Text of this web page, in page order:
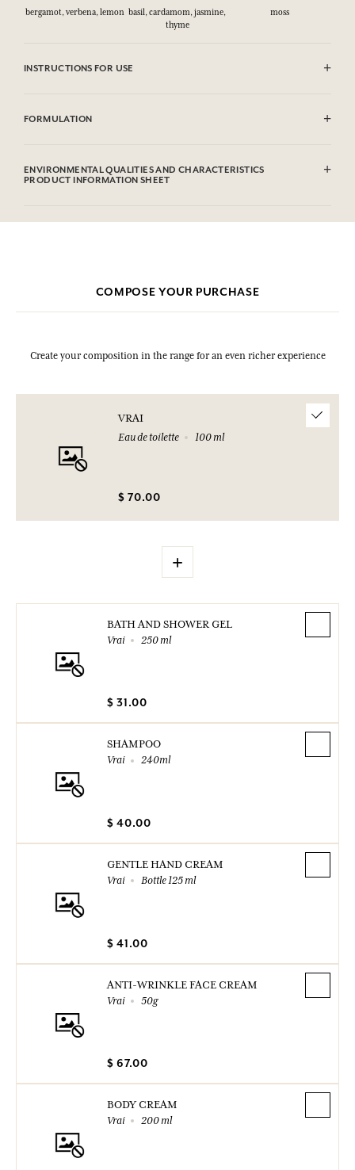
bergamot, verbena, lemon basil, cardamom, jasmine,
thyme
moss
INSTRUCTIONS FOR USE
FORMULATION
Limonene, Linalool, Alpha-iso-Methylionone, Citral, Benzyl
Salicylate, Eugenol, Geraniol,
ENVIRONMENTAL QUALITIES AND CHARACTERISTICS
PRODUCT INFORMATION SHEET
Please consult the environmental qualities or characteristics by
COMPOSE YOUR PURCHASE
Create your composition in the range for an even richer experience
VRAI
Eau de toilette
100 ml
$ 70.00
+
BATH AND SHOWER GEL
Vrai
250 ml
$ 31.00
SHAMPOO
Vrai
240ml
$ 40.00
GENTLE HAND CREAM
Vrai
Bottle 125 ml
$ 41.00
ANTI-WRINKLE FACE CREAM
Vrai
50g
$ 67.00
BODY CREAM
Vrai
200 ml